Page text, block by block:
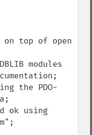
on top of open
modules
the PDO-
ok using